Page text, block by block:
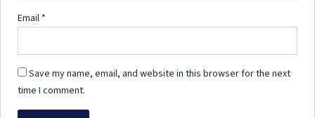
Email *
Save my name, email, and website in this browser for the next
time I comment.